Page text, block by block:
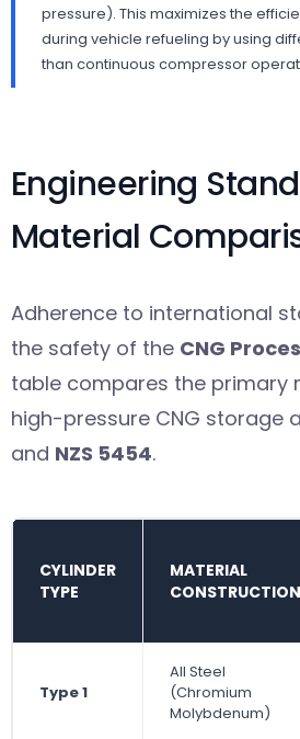
pressure). This maximizes the
during vehicle refueling by using
than continuous compressor
Engineering
Material
Adherence to international
the safety of the CNG
table compares the primary
high-pressure CNG storage
and NZS 5454.
CYLINDER
TYPE
MATERIAL
CONSTRUCTION
Type 1
All Steel
(Chromium
Molybdenum)